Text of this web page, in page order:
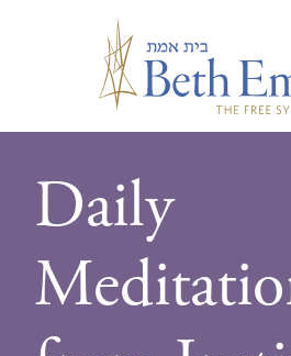
Daily